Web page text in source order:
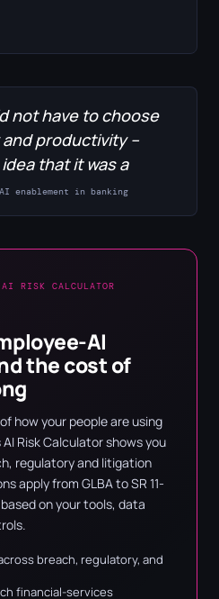
not have to choose
productivity –
that it was a
enablement in banking
RISK CALCULATOR
AI
the cost of
how your people are using
Risk Calculator shows you
regulatory and litigation
apply from GLBA to SR 11-
on your tools, data
breach, regulatory, and
financial-services